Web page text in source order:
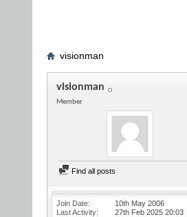
visionman
visionman
Member
Find all posts
Join Date
10th May 2006
Last Activity
27th Feb 2025 20:03